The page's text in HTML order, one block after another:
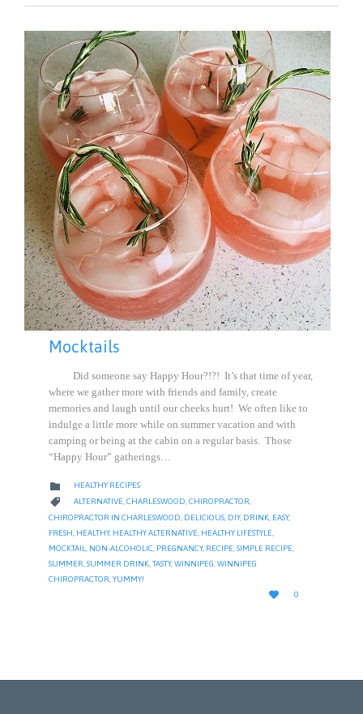
Mocktails
Did someone say Happy Hour?!?! It’s that time of year,
where we gather more with friends and family, create
memories and laugh until our cheeks hurt! We often like to
indulge a little more while on summer vacation and with
camping or being at the cabin on a regular basis. Those
“Happy Hour” gatherings…
 CATEGORY
HEALTHY RECIPES
 CATEGORY
ALTERNATIVE,CHARLESWOOD,CHIROPRACTOR,
CHIROPRACTOR IN CHARLESWOOD DELICIOUS DIY, DRINK EASY,
FRESH HEALTHY, HEALTHY ALTERNATIVE HEALTHY LIFESTYLE
MOCKTAIL
NON-ALCOHOLIC PREGNANCY, RECIPE SIMPLE RECIPE
SUMMER SUMMER DRINK TASTY, WINNIPEG WINNIPEG
CHIROPRACTOR YUMMY!

LOVE
IT
0